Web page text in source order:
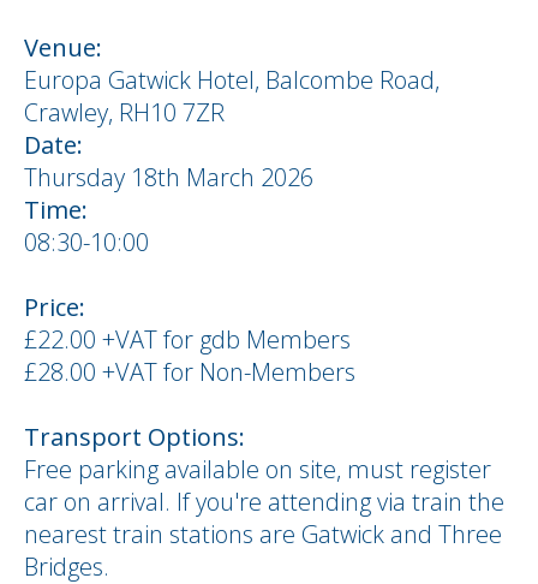
Venue:
Europa Gatwick Hotel, Balcombe Road,
Crawley, RH10 7ZR
Date:
Thursday 18th March 2026
Time:
08:30-10:00
Price:
£22.00 +VAT for gdb Members
£28.00 +VAT for Non-Members
Transport Options:
Free parking available on site, must register
car on arrival. If you're attending via train the
nearest train stations are Gatwick and Three
Bridges.